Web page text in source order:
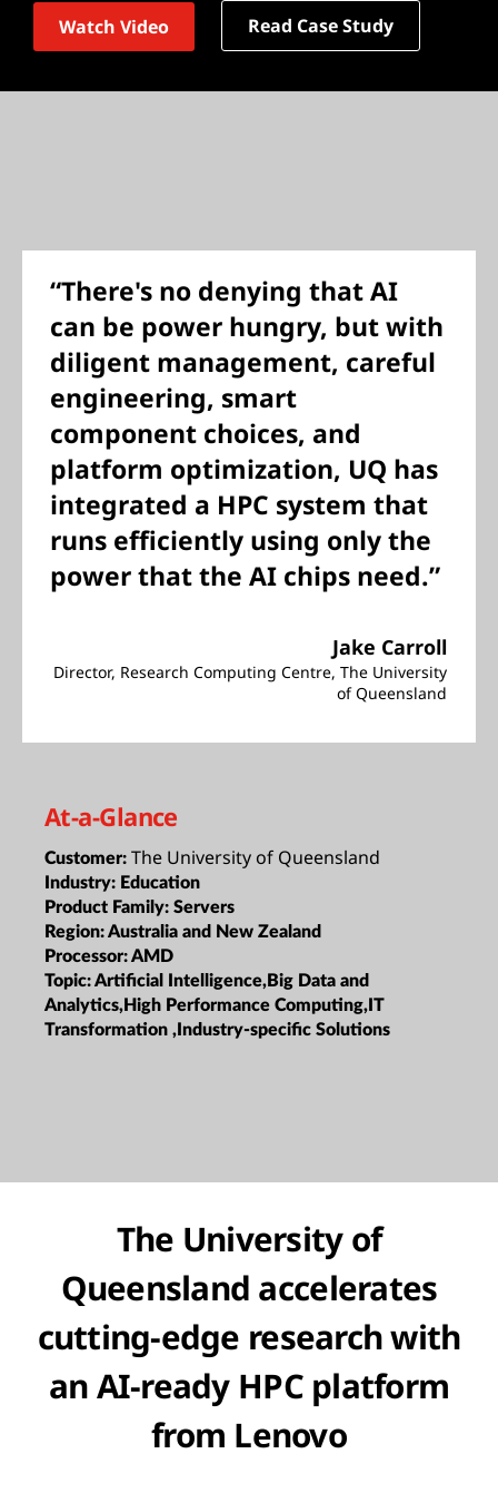
Watch Video Read Case Study
“There's no denying that AI
can be power hungry, but with
diligent management, careful
engineering, smart
component choices, and
platform optimization, UQ has
integrated a HPC system that
runs efficiently using only the
power that the AI chips need.”
Jake Carroll
Director, Research Computing Centre, The University
of Queensland
At-a-Glance
Customer: The University of Queensland
Industry: Education
Product Family: Servers
Region:Australia and New Zealand
Processor:AMD
Topic:Artificial Intelligence,Big Data and
Analytics,High Performance Computing,IT
Transformation ,Industry-specific Solutions
The University of
Queensland accelerates
cutting-edge research with
an AI-ready HPC platform
from Lenovo